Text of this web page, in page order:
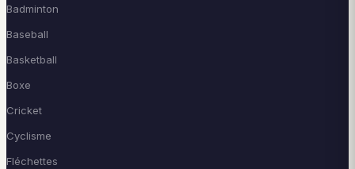
Badminton
Baseball
Basketball
Boxe
Cricket
Cyclisme
Fléchettes